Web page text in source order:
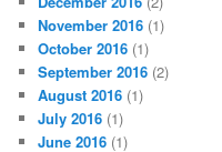
November 2016 (1)
October 2016 (1)
September 2016 (2)
August 2016 (1)
July 2016 (1)
June 2016 (1)